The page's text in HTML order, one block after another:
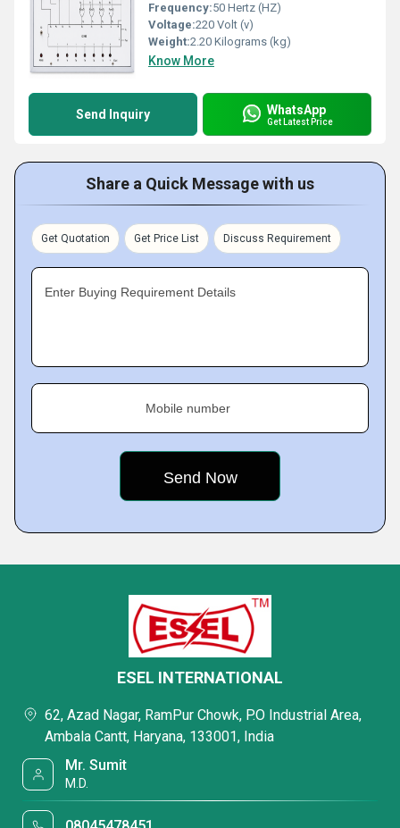
Frequency:50 Hertz (HZ)
Voltage:220 Volt (v)
Weight:2.20 Kilograms (kg)
Know More
Send Inquiry WhatsApp
Get Latest Price
Share a Quick Message with us
Get Quotation Get Price List Discuss Requirement
Enter Buying Requirement Details
Mobile number
ESEL INTERNATIONAL
62, Azad Nagar, RamPur Chowk, P.O Industrial Area,
Ambala Cantt, Haryana, 133001, India
Mr. Sumit
M.D.